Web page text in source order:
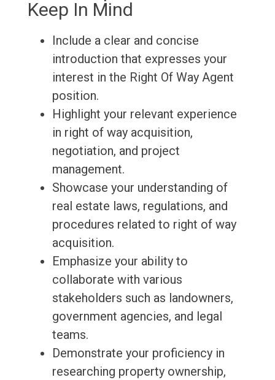
Keep In Mind
Include a clear and concise
introduction that expresses your
interest in the Right Of Way Agent
position.
Highlight your relevant experience
in right of way acquisition,
negotiation, and project
management.
Showcase your understanding of
real estate laws, regulations, and
procedures related to right of way
acquisition.
Emphasize your ability to
collaborate with various
stakeholders such as landowners,
government agencies, and legal
teams.
Demonstrate your proficiency in
researching property ownership,